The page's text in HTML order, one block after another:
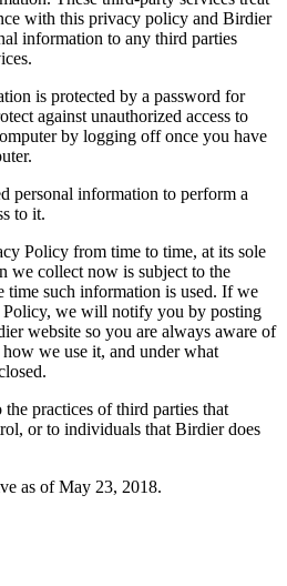
with this privacy policy and Birdier
information to any third parties
is protected by a password for
against unauthorized access to
by logging off once you have
personal information to perform a
to it.
Policy from time to time, at its sole
we collect now is subject to the
time such information is used. If we
Policy, we will notify you by posting
website so you are always aware of
we use it, and under what
practices of third parties that
or to individuals that Birdier does
as of May 23, 2018.